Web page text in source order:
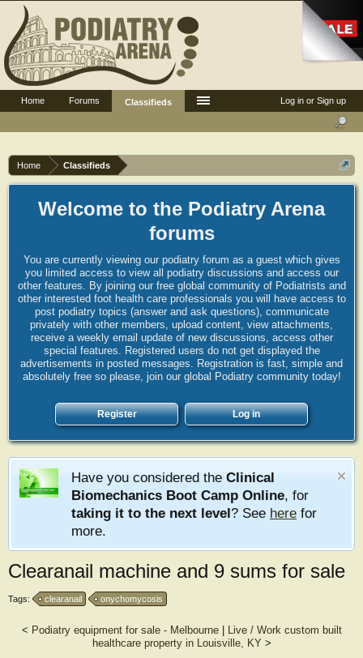
Home Classifieds
Welcome to the Podiatry Arena
forums
You are currently viewing our podiatry forum as a guest which gives
you limited access to view all podiatry discussions and access our
other features. By joining our free global community of Podiatrists and
other interested foot health care professionals you will have access to
post podiatry topics (answer and ask questions), communicate
privately with other members, upload content, view attachments,
receive a weekly email update of new discussions, access other
special features. Registered users do not get displayed the
advertisements in posted messages. Registration is fast, simple and
absolutely free so please, join our global Podiatry community today!
Register Log in
Have you considered the Clinical
Biomechanics Boot Camp Online, for
taking it to the next level? See here for
more.
Clearanail machine and 9 sums for sale
Tags: clearanail onychomycosis
< Podiatry equipment for sale - Melbourne|
Live / Work custom built
healthcare property in Louisville, KY >
Log in or Sign up
Home Forums Classifieds